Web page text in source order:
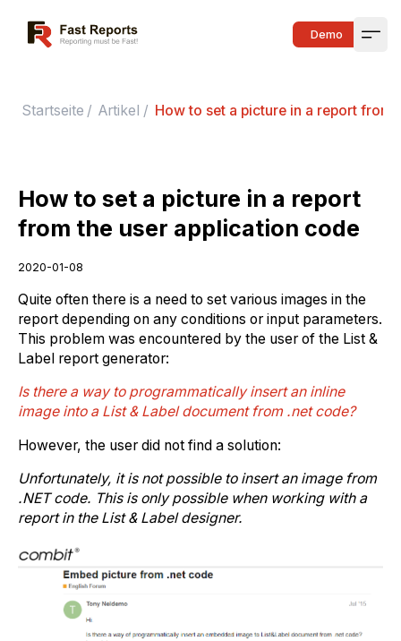
Fast Reports Demo
Startseite / Artikel / How to set a picture in a report from
How to set a picture in a report
from the user application code
2020-01-08
Quite often there is a need to set various images in the
report depending on any conditions or input parameters.
This problem was encountered by the user of the List &
Label report generator:
Is there a way to programmatically insert an inline
image into a List & Label document from .net code?
However, the user did not find a solution:
Unfortunately, it is not possible to insert an image from
.NET code. This is only possible when working with a
report in the List & Label designer.